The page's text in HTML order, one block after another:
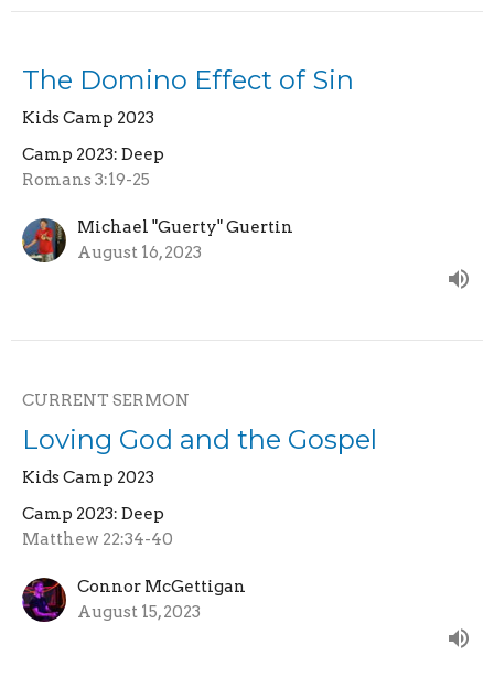
The Domino Effect of Sin
Kids Camp 2023
Camp 2023: Deep
Romans 3:19-25
Michael "Guerty" Guertin
August 16, 2023
CURRENT SERMON
Loving God and the Gospel
Kids Camp 2023
Camp 2023: Deep
Matthew 22:34-40
Connor McGettigan
August 15, 2023